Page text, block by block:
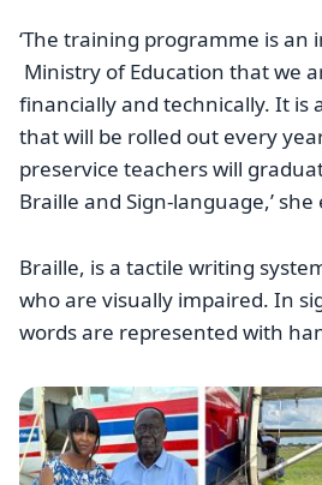
‘The training programme is an
Ministry of Education that we
financially and technically. It is
that will be rolled out every
preservice teachers will
Braille and Sign-language,’ she
Braille, is a tactile writing
who are visually impaired. In
words are represented with
Image